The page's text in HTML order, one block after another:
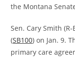
the Montana
Sen. Cary Smith
(SB100) on Jan. 9.
primary care